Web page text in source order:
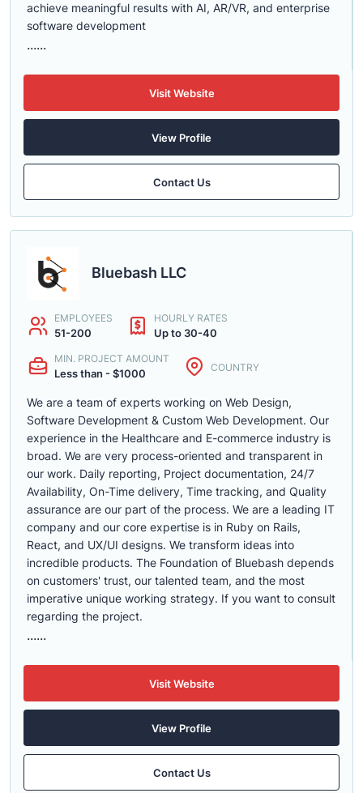
achieve meaningful results with AI, AR/VR, and enterprise
software development
......
Visit Website
View Profile
Contact Us
Bluebash LLC
EMPLOYEES
51-200
HOURLY RATES
Up to 30-40
MIN. PROJECT AMOUNT
Less than - $1000 COUNTRY
We are a team of experts working on Web Design,
Software Development & Custom Web Development. Our
experience in the Healthcare and E-commerce industry is
broad. We are very process-oriented and transparent in
our work. Daily reporting, Project documentation, 24/7
Availability, On-Time delivery, Time tracking, and Quality
assurance are our part of the process. We are a leading IT
company and our core expertise is in Ruby on Rails,
React, and UX/UI designs. We transform ideas into
incredible products. The Foundation of Bluebash depends
on customers' trust, our talented team, and the most
imperative unique working strategy. If you want to consult
regarding the project.
......
Visit Website
View Profile
Contact Us